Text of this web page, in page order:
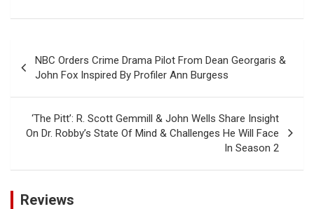
navigation
NBC Orders Crime Drama Pilot From Dean Georgaris &
John Fox Inspired By Profiler Ann Burgess
‘The Pitt’: R. Scott Gemmill & John Wells Share Insight
On Dr. Robby’s State Of Mind & Challenges He Will Face
In Season 2
Reviews